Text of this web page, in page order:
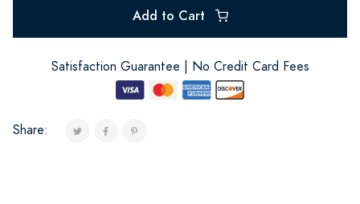
Add to Cart
Satisfaction Guarantee | No Credit Card Fees
Share: